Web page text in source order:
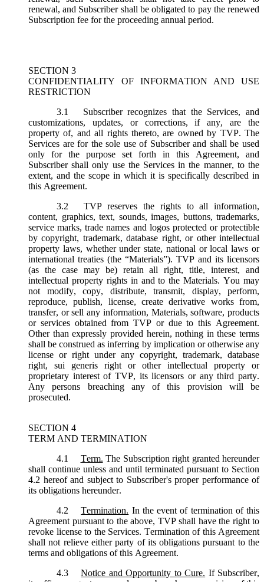
renewal, and Subscriber shall be obligated to pay the renewed
Subscription fee for the proceeding annual period.
SECTION 3
CONFIDENTIALITY OF INFORMATION AND USE
RESTRICTION
3.1
Subscriber recognizes that the Services, and
customizations, updates, or corrections, if any, are the
property of, and all rights thereto, are owned by TVP. The
Services are for the sole use of Subscriber and shall be used
only for the purpose set forth in this Agreement, and
Subscriber shall only use the Services in the manner, to the
extent, and the scope in which it is specifically described in
this Agreement.
3.2
TVP reserves the rights to all information,
content, graphics, text, sounds, images, buttons, trademarks,
service marks, trade names and logos protected or protectible
by copyright, trademark, database right, or other intellectual
property laws, whether under state, national or local laws or
international treaties (the “Materials”). TVP and its licensors
(as the case may be) retain all right, title, interest, and
intellectual property rights in and to the Materials. You may
not modify, copy, distribute, transmit, display, perform,
reproduce, publish, license, create derivative works from,
transfer, or sell any information, Materials, software, products
or services obtained from TVP or due to this Agreement.
Other than expressly provided herein, nothing in these terms
shall be construed as inferring by implication or otherwise any
license or right under any copyright, trademark, database
right, sui generis right or other intellectual property or
proprietary interest of TVP, its licensors or any third party.
Any persons breaching any of this provision will be
prosecuted.
SECTION 4
TERM AND TERMINATION
4.1
Term. The Subscription right granted hereunder
shall continue unless and until terminated pursuant to Section
4.2 hereof and subject to Subscriber's proper performance of
its obligations hereunder.
4.2
Termination. In the event of termination of this
Agreement pursuant to the above, TVP shall have the right to
revoke license to the Services. Termination of this Agreement
shall not relieve either party of its obligations pursuant to the
terms and obligations of this Agreement.
4.3
Notice and Opportunity to Cure. If Subscriber,